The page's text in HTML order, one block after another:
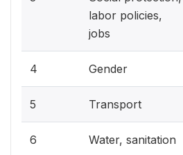
labor policies,
jobs
4 Gender
5 Transport
6 Water, sanitation